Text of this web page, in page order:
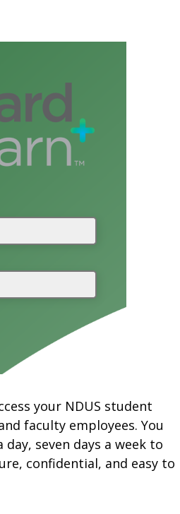
your NDUS student
faculty employees. You
seven days a week to
confidential, and easy to